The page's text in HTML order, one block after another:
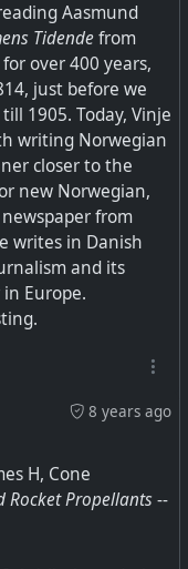
Aasmund
Tidendefrom
over 400 years,
just before we
1905. Today, Vinje
writing Norwegian
closer to the
new Norwegian,
from
writes in Danish
and its
Europe.
8 years ago
H, Cone
Propellants--